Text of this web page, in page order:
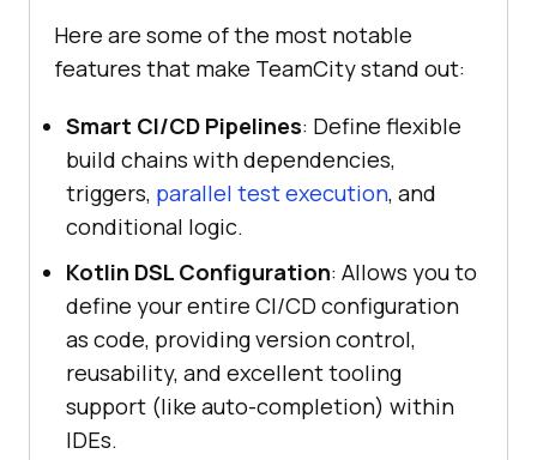
Here are some of the most notable
features that make TeamCity stand out:
Smart CI/CD Pipelines: Define flexible
build chains with dependencies,
triggers, parallel test execution, and
conditional logic.
Kotlin DSL Configuration: Allows you to
define your entire CI/CD configuration
as code, providing version control,
reusability, and excellent tooling
support (like auto-completion) within
IDEs.